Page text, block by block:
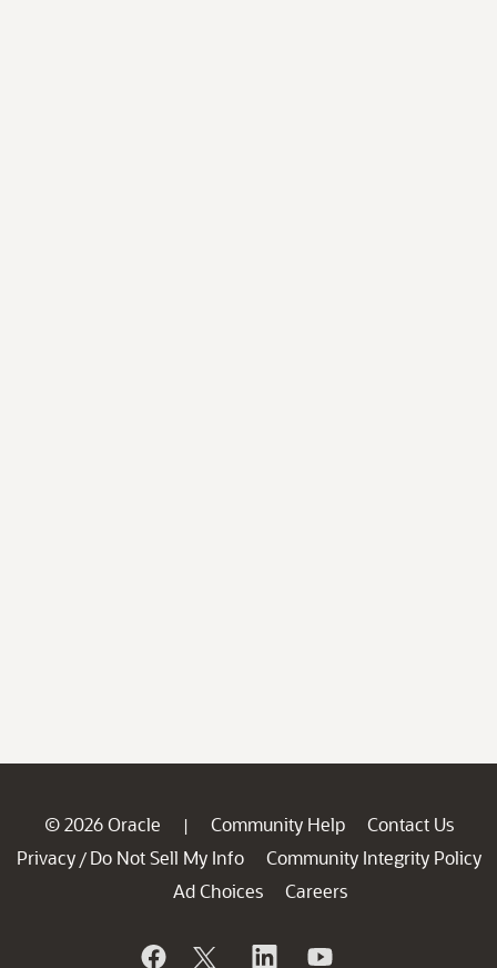
© 2026 Oracle | Community Help
Contact Us
Privacy / Do Not Sell My Info
Community Integrity Policy
Ad Choices
Careers